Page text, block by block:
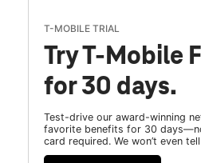
T-MOBILE TRIAL
Try T-Mobile
for 30 days.
Test-drive our award-winning
favorite benefits for 30
card required. We won’t even